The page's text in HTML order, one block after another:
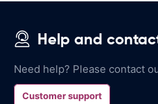
Help and
Need help? Please contact
Customer support